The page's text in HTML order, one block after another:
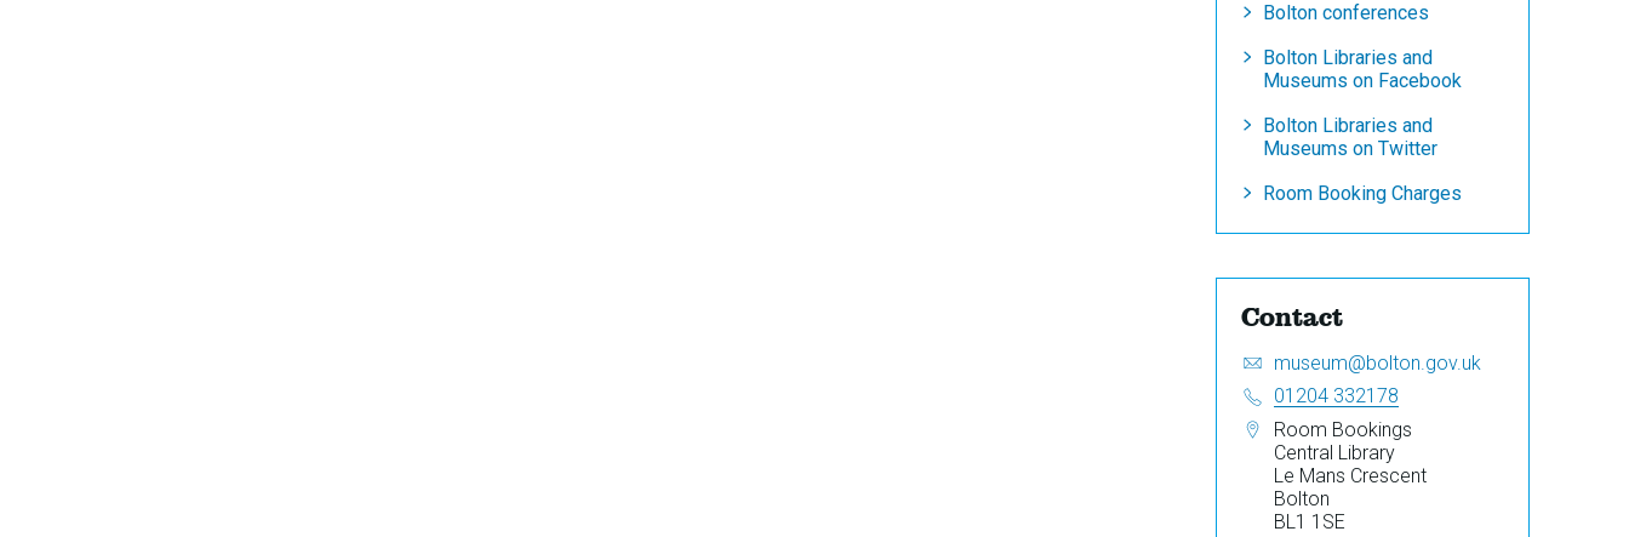
Bolton conferences
Bolton Libraries and
Museums on Facebook
Bolton Libraries and
Museums on Twitter
Room Booking Charges
Contact
Email:
S
e
n
d
a
n
e
m
museum@bolton.gov.uk
Telephone:
01204 332178
Address:
Room Bookings
Central Library
Le Mans Crescent
Bolton
BL1 1SE